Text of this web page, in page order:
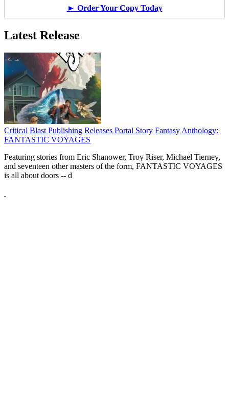
► Order Your Copy Today
Latest Release
Critical Blast Publishing Releases Portal Story Fantasy Anthology:
FANTASTIC VOYAGES
Featuring stories from Eric Shanower, Troy Riser, Michael Tierney,
and seventeen other masters of the form, FANTASTIC VOYAGES
is all about doors -- d